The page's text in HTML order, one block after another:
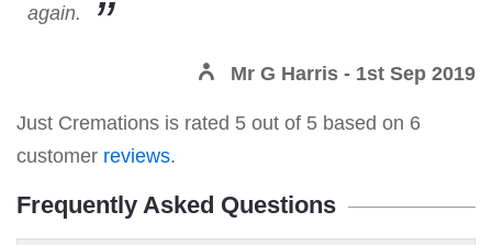
again.
Mr G Harris - 1st Sep 2019
Just Cremations is rated 5 out of 5 based on 6
customer reviews.
Frequently Asked Questions